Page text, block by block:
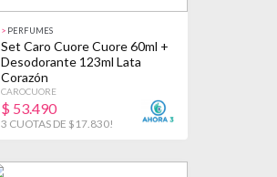
> PERFUMES
Set Caro Cuore Cuore 60ml +
Desodorante 123ml Lata
Corazón
CAROCUORE
$ 53.490
3 CUOTAS DE $17.830!